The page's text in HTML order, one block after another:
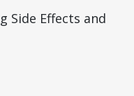
Mild Vs Severe